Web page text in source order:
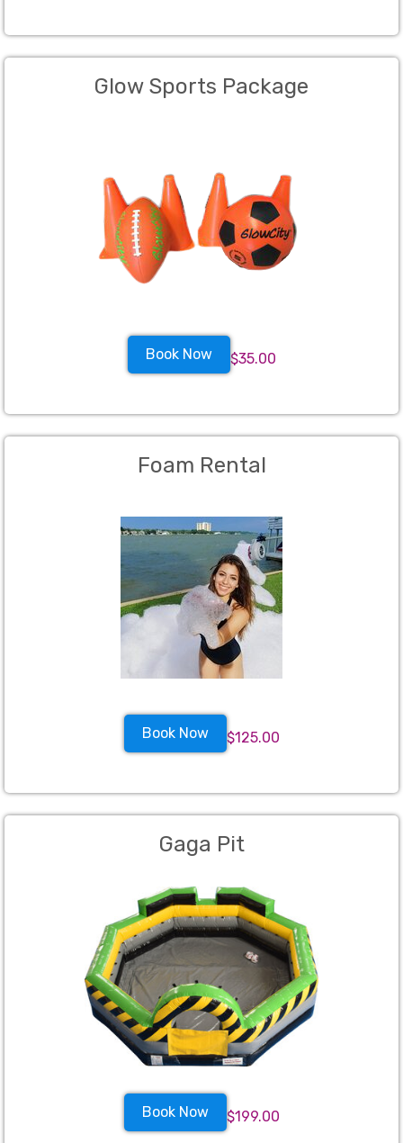
Glow Sports Package
Book Now $35.00
Foam Rental
Book Now $125.00
Gaga Pit
Book Now $199.00